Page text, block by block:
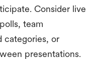
Consider live
team
categories, or
presentations.